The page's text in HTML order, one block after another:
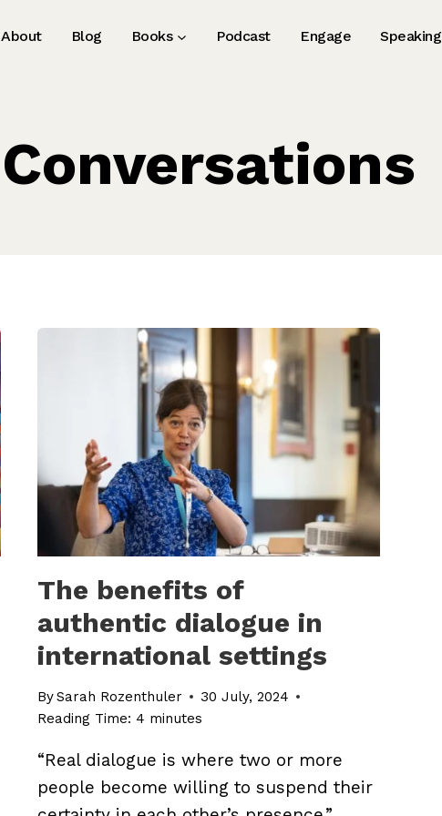
About Blog Books Podcast Engage Speaking
Conversations
The benefits of
authentic dialogue in
international settings
BySarah Rozenthuler
30 July, 2024
Reading Time: 4 minutes
“Real dialogue is where two or more
people become willing to suspend their